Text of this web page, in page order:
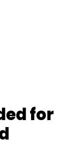
for